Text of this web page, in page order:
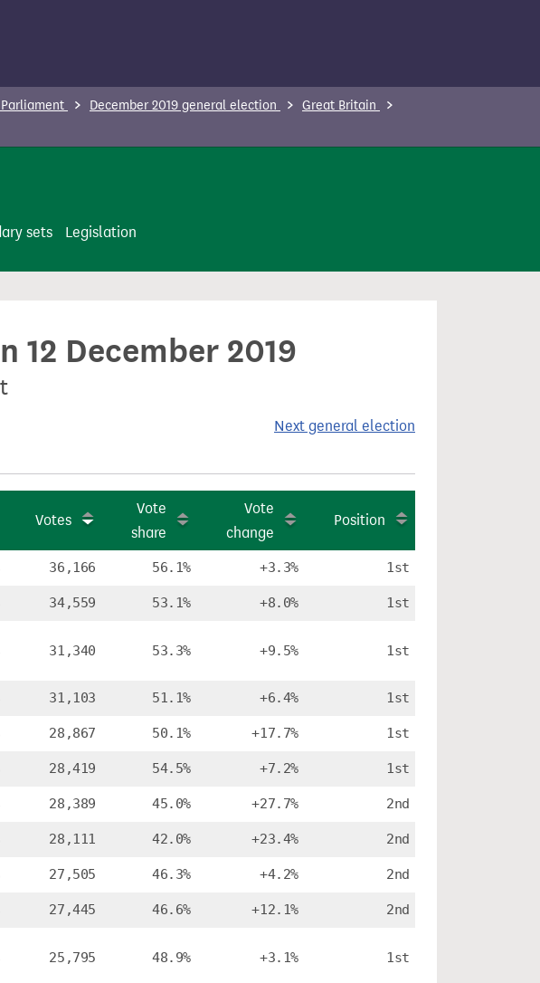
December 2019 general election
Great Britain
sets Legislation
12 December 2019
Next general election
Votes
Vote
share
Vote
change
Position
36,166 56.1% +3.3% 1st
34,559 53.1% +8.0% 1st
31,340 53.3% +9.5% 1st
31,103 51.1% +6.4% 1st
28,867 50.1% +17.7% 1st
28,419 54.5% +7.2% 1st
28,389 45.0% +27.7% 2nd
28,111 42.0% +23.4% 2nd
27,505 46.3% +4.2% 2nd
27,445 46.6% +12.1% 2nd
25,795 48.9% +3.1% 1st